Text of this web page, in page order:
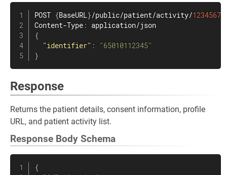
POST {BaseURL}/public/patient/activity/1234567
Content-Type :
{
"identifier" :
"65010112345"
}
Response
Returns the patient details, consent information, profile
URL, and patient activity list.
Response Body Schema
{